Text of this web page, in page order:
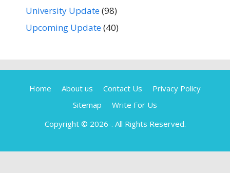
University Update(98)
Upcoming Update(40)
Home About us Contact Us
Privacy Policy
Sitemap
Write For Us
Copyright © 2026-. All Rights Reserved.